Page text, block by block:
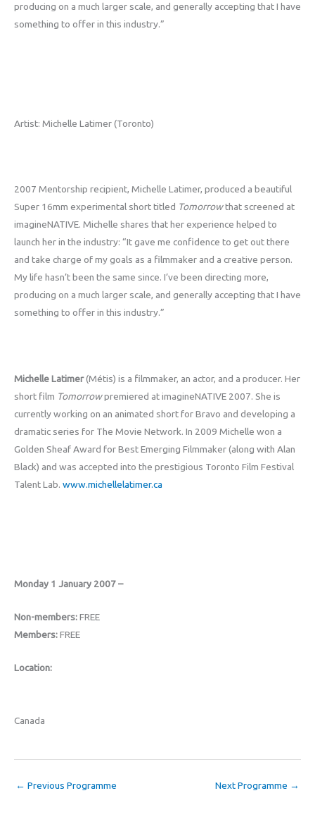
producing on a much larger scale, and generally accepting that I have
something to offer in this industry.”
Artist: Michelle Latimer (Toronto)
2007 Mentorship recipient, Michelle Latimer, produced a beautiful
Super 16mm experimental short titled Tomorrowthat screened at
imagineNATIVE. Michelle shares that her experience helped to
launch her in the industry: “It gave me confidence to get out there
and take charge of my goals as a filmmaker and a creative person.
My life hasn’t been the same since. I’ve been directing more,
producing on a much larger scale, and generally accepting that I have
something to offer in this industry.”
Michelle Latimer(Métis) is a filmmaker, an actor, and a producer. Her
short film Tomorrowpremiered at imagineNATIVE 2007. She is
currently working on an animated short for Bravo and developing a
dramatic series for The Movie Network. In 2009 Michelle won a
Golden Sheaf Award for Best Emerging Filmmaker (along with Alan
Black) and was accepted into the prestigious Toronto Film Festival
Talent Lab. www.michellelatimer.ca
Monday 1 January 2007 –
Non-members:FREE
Members:FREE
Location:
Canada
← Previous Programme Next Programme →